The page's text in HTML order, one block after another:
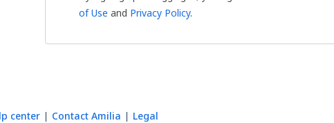
of Use and Privacy Policy.
center Contact Amilia Legal